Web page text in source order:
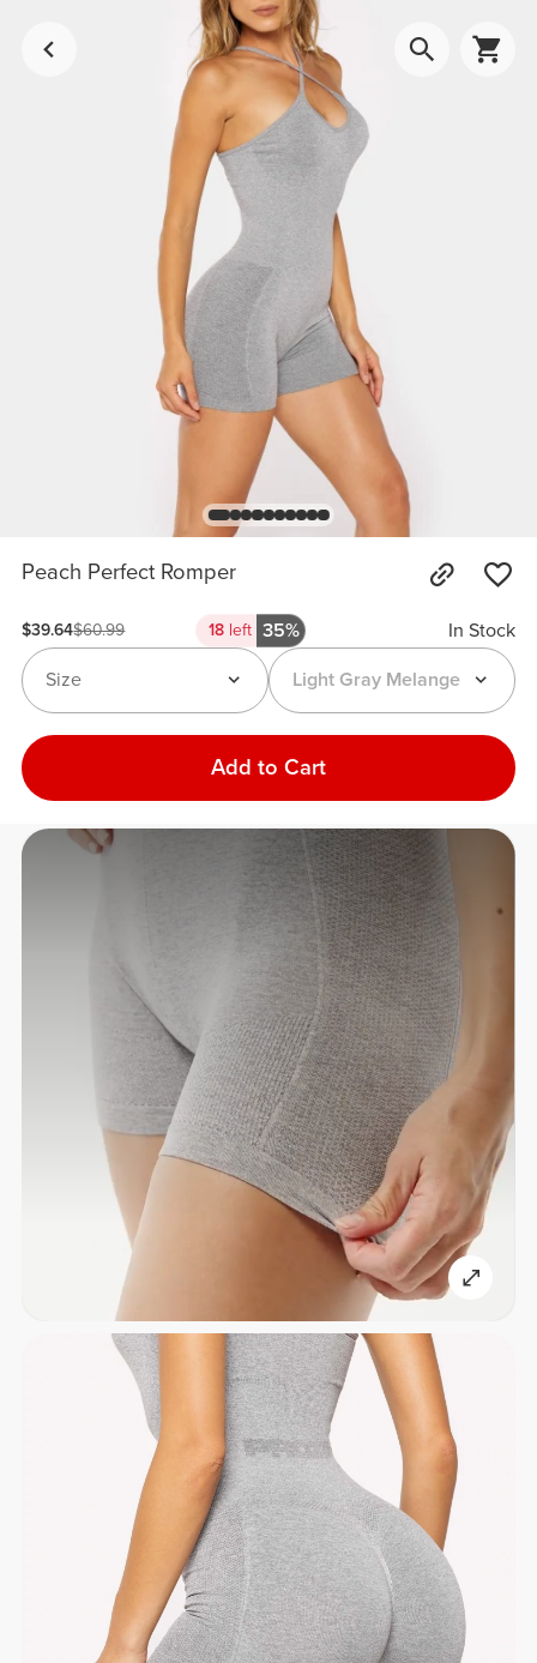
Peach Perfect Romper
$39.64$60.99 18 left 35% In Stock
Light Gray Melange
Size
Add to Cart